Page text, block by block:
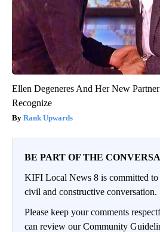
Ellen Degeneres And Her New
Recognize
Rank Upwards
BE PART OF THE
KIFI Local News 8 is committed
civil and constructive conversation.
Please keep your comments
can review our Community